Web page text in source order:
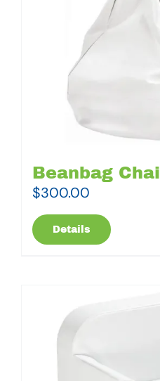
Beanbag
$300.00
Details